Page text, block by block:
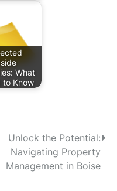
What
to Know
Unlock the Potential:
Navigating Property
Management in Boise